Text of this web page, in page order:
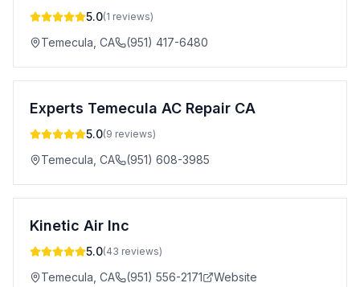
5.0(1 reviews)
Temecula CA (951) 417-6480
Experts Temecula AC Repair CA
5.0(9 reviews)
Temecula CA (951) 608-3985
Kinetic Air Inc
5.0(43 reviews)
Temecula CA (951) 556-2171 Website